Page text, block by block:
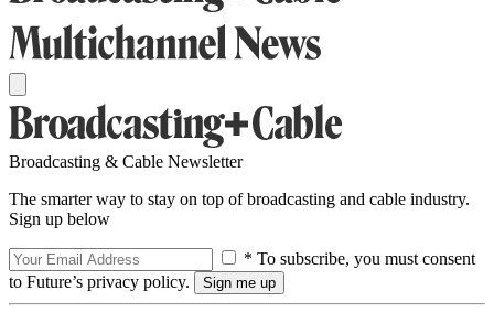
Broadcasting & Cable Newsletter
The smarter way to stay on top of broadcasting and cable industry.
Sign up below
* To subscribe, you must consent
to Future’s privacy policy.